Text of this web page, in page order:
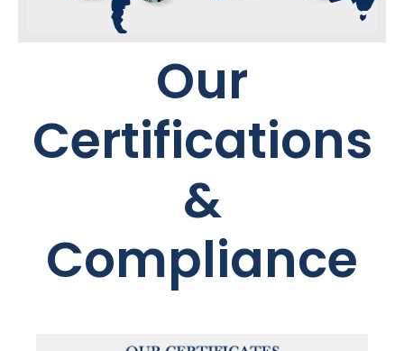
Our
Certifications
&
Compliance